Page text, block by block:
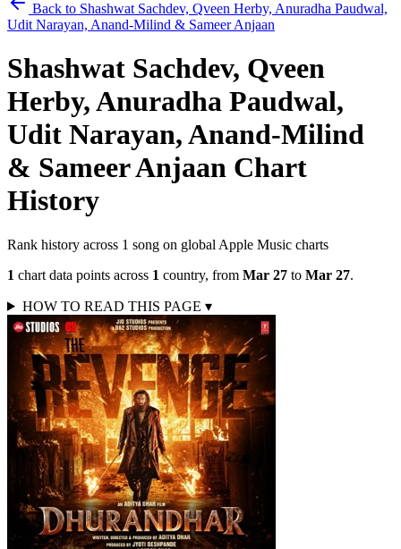
Back to Shashwat Sachdev, Qveen Herby, Anuradha Paudwal,
Udit Narayan, Anand-Milind & Sameer Anjaan
Shashwat Sachdev, Qveen
Herby, Anuradha Paudwal,
Udit Narayan, Anand-Milind
& Sameer Anjaan Chart
History
Rank history across 1 song on global Apple Music charts
1 chart data points across 1 country, from Mar 27 to Mar 27.
HOW TO READ THIS PAGE ▾